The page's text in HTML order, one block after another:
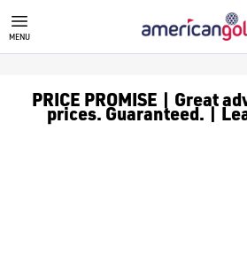
GOLF CLUBS
We stock a range of **golf clubs**
MENU
PRICE PROMISE | Great
prices. Guaranteed. |